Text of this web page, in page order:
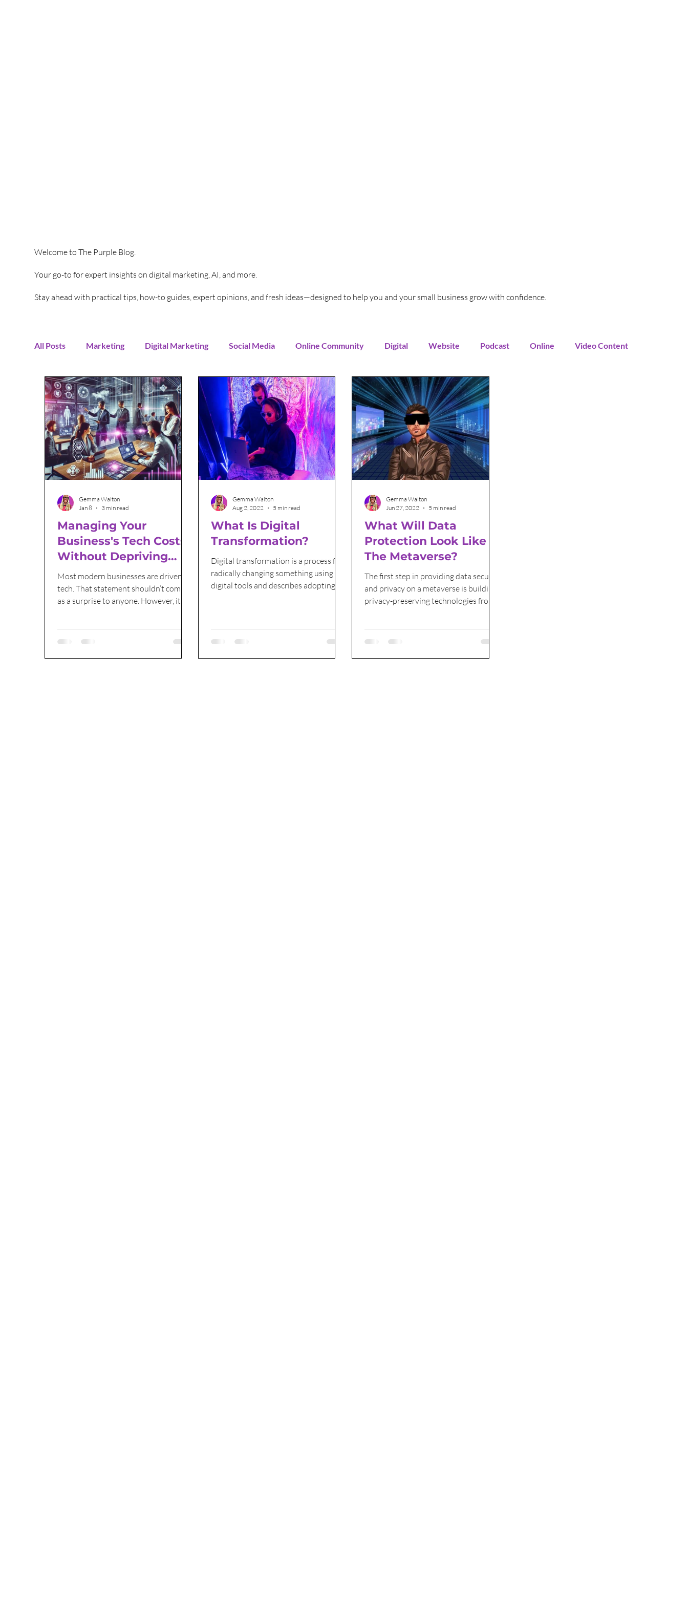
Welcome to The Purple Blog.
Your go-to for expert insights on digital marketing, AI, and more.
Stay ahead with practical tips, how-to guides, expert opinions, and fresh ideas—designed to help you and your small business grow with confidence.
All Posts Marketing Digital Marketing Social Media Online Community Digital Website Podcast Online Video Content
Content Creation Twitter Facebook Instagram You Tube LinkedIn TikTok Google My Business
Digital Strategy Marketing Strategy Trends Increase Sales Online Advertising Sales Funnel
Email Marketing Sales and Marketing Grant Funding International Women's Day
Managing Your
Business's Tech Costs
Without Depriving
Yourself
Most modern businesses are driven by
tech. That statement shouldn’t come
as a surprise to anyone. However, it
can cause your costs to grow out of
Gemma Walton
Jan 8
3 min read
What Is Digital
Transformation?
Digital transformation is a process for
radically changing something using
digital tools and describes adopting
Gemma Walton
Aug 2, 2022
5 min read
What Will Data
Protection Look Like In
The Metaverse?
The first step in providing data security
and privacy on a metaverse is building
privacy-preserving technologies from
Gemma Walton
Jun 27, 2022
5 min read